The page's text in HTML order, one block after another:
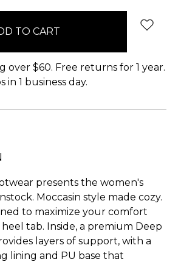
over $60. Free returns for 1 year.
in 1 business day.
presents the women's
Moccasin style made cozy.
to maximize your comfort
tab. Inside, a premium Deep
layers of support, with a
lining and PU base that